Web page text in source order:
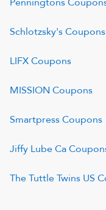
Schlotzsky'sCoupons
LIFXCoupons
MISSION Coupons
SmartpressCoupons
Jiffy Lube Ca
The Tuttle Twins US